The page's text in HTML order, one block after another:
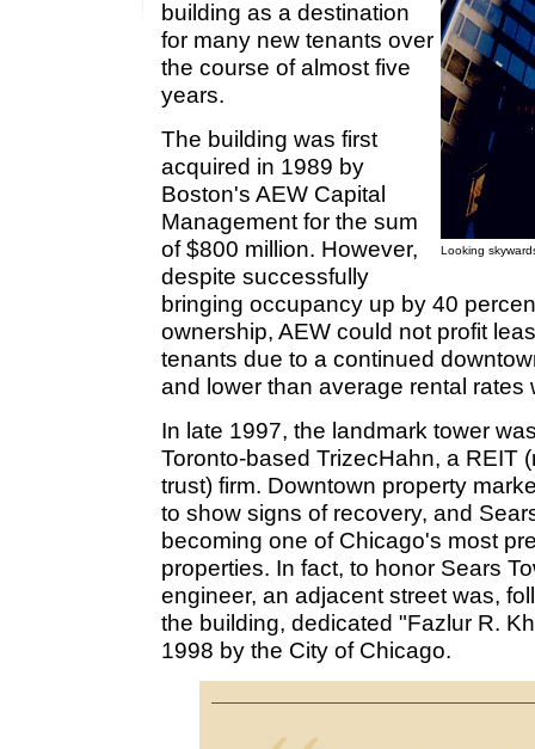
Looking
building as a destination
for many new tenants over
the course of almost five
years.
The building was first
acquired in 1989 by
Boston's AEW Capital
Management for the sum
of $800 million. However,
despite successfully
bringing occupancy up by 40
ownership, AEW could not profit
tenants due to a continued
and lower than average rental rates
In late 1997, the landmark tower
Toronto-based TrizecHahn, a REIT
trust) firm. Downtown property
to show signs of recovery, and
becoming one of Chicago's most
properties. In fact, to honor Sears
engineer, an adjacent street was,
the building, dedicated "Fazlur R.
1998 by the City of Chicago.